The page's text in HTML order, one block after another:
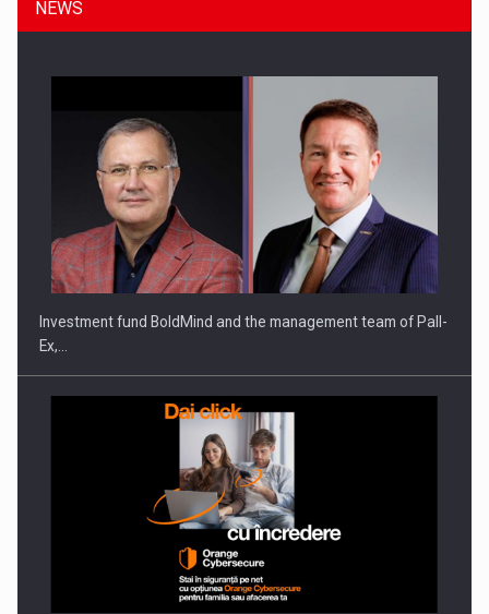
ROOTED IN ROMANIA, BUILT TO DELIVER TECHNOLOGY FOR
THE…
PUTTING ROMANIAN CORPORATE COMPANIES ON THE
INTERNATIONAL BUSINESS SCENE
NEWS
Investment fund BoldMind and the management team of Pall-
Ex,…